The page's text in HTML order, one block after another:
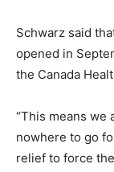
Schwarz said
opened in
the Canada
“This means we
nowhere to go
relief to force